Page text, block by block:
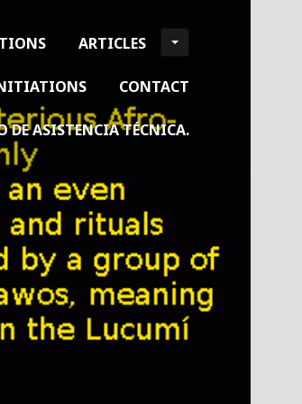
ARTICLES
CONTACT
DE ASISTENCIA TÉCNICA.